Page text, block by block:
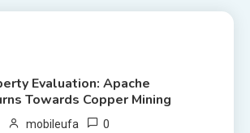
Evaluation: Apache
Towards Copper Mining
mobileufa 0